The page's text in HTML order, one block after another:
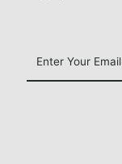
Your
Email